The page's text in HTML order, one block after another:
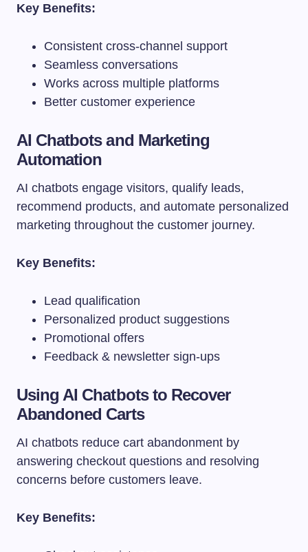
Key Benefits:
Consistent cross-channel support
Seamless conversations
Works across multiple platforms
Better customer experience
AI Chatbots and Marketing
Automation
AI chatbots engage visitors, qualify leads,
recommend products, and automate personalized
marketing throughout the customer journey.
Key Benefits:
Lead qualification
Personalized product suggestions
Promotional offers
Feedback & newsletter sign-ups
Using AI Chatbots to Recover
Abandoned Carts
AI chatbots reduce cart abandonment by
answering checkout questions and resolving
concerns before customers leave.
Key Benefits: